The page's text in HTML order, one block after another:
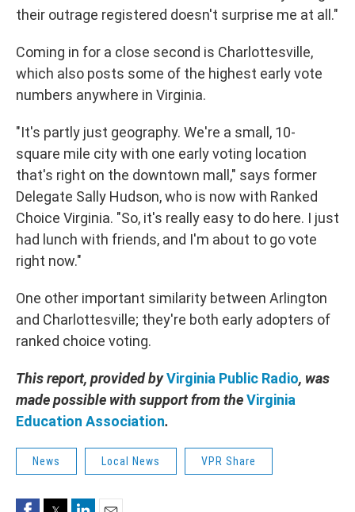
their outrage registered doesn't surprise me at all."
Coming in for a close second is Charlottesville,
which also posts some of the highest early vote
numbers anywhere in Virginia.
"It's partly just geography. We're a small, 10-
square mile city with one early voting location
that's right on the downtown mall," says former
Delegate Sally Hudson, who is now with Ranked
Choice Virginia. "So, it's really easy to do here. I just
had lunch with friends, and I'm about to go vote
right now."
One other important similarity between Arlington
and Charlottesville; they're both early adopters of
ranked choice voting.
This report, provided byVirginia Public Radio, was
made possible with support from theVirginia
Education Association.
News Local News VPR Share
FacebookTwitterLinkedIn